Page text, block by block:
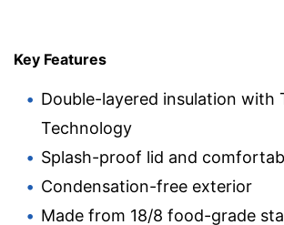
Key Features
Double-layered insulation with
Technology
Splash-proof lid and
Condensation-free exterior
Made from 18/8 food-grade